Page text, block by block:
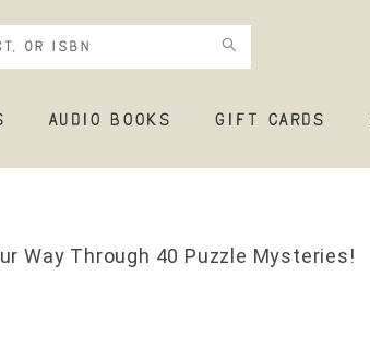
AUDIO BOOKS GIFT CARDS
Way Through 40 Puzzle Mysteries!